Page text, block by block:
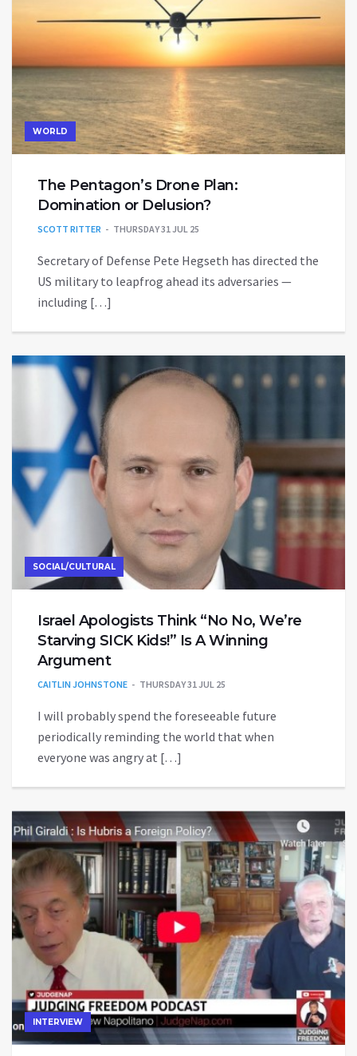
WORLD
The Pentagon’s Drone Plan:
Domination or Delusion?
SCOTT RITTER THURSDAY 31 JUL 25
Secretary of Defense Pete Hegseth has directed the
US military to leapfrog ahead its adversaries —
including […]
SOCIAL/CULTURAL
Israel Apologists Think “No No, We’re
Starving SICK Kids!” Is A Winning
Argument
CAITLIN JOHNSTONE THURSDAY 31 JUL 25
I will probably spend the foreseeable future
periodically reminding the world that when
everyone was angry at […]
INTERVIEW